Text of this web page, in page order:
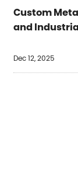
Custom
and
Dec 12, 2025